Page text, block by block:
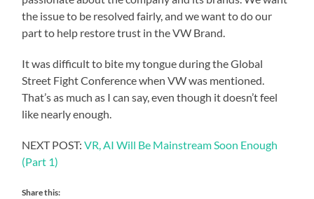
the issue to be resolved fairly, and we want to do our
part to help restore trust in the VW Brand.
It was difficult to bite my tongue during the Global
Street Fight Conference when VW was mentioned.
That’s as much as I can say, even though it doesn’t feel
like nearly enough.
NEXT POST:VR, AI Will Be Mainstream Soon Enough
(Part 1)
Share this: